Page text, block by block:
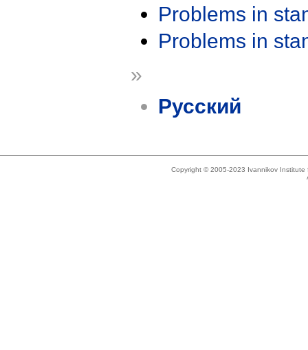
Problems in
Problems in
»
Русский
Copyright © 2005-2023 Ivannikov Institute